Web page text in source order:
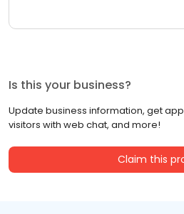
Is this your business?
Update business information, get
visitors with web chat, and more!
Claim this